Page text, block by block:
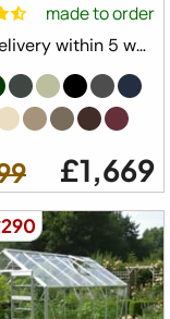
made to order
FREE Delivery within 5 weeks ⛟
£1,669